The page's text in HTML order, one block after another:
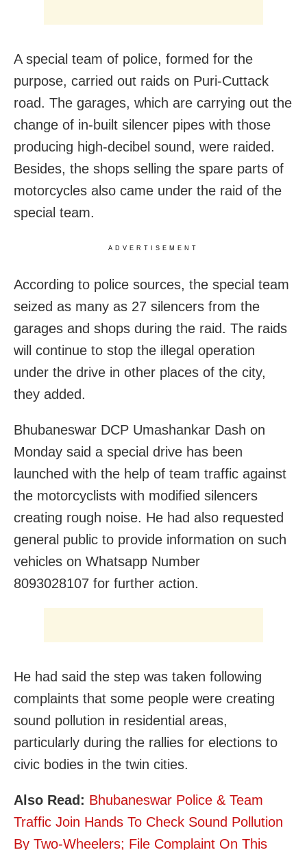
A special team of police, formed for the
purpose, carried out raids on Puri-Cuttack
road. The garages, which are carrying out the
change of in-built silencer pipes with those
producing high-decibel sound, were raided.
Besides, the shops selling the spare parts of
motorcycles also came under the raid of the
special team.
ADVERTISEMENT
According to police sources, the special team
seized as many as 27 silencers from the
garages and shops during the raid. The raids
will continue to stop the illegal operation
under the drive in other places of the city,
they added.
Bhubaneswar DCP Umashankar Dash on
Monday said a special drive has been
launched with the help of team traffic against
the motorcyclists with modified silencers
creating rough noise. He had also requested
general public to provide information on such
vehicles on Whatsapp Number
8093028107 for further action.
He had said the step was taken following
complaints that some people were creating
sound pollution in residential areas,
particularly during the rallies for elections to
civic bodies in the twin cities.
Also Read: Bhubaneswar Police & Team
Traffic Join Hands To Check Sound Pollution
By Two-Wheelers; File Complaint On This